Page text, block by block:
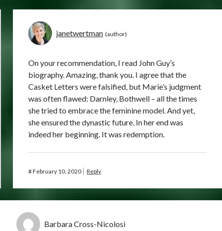
janetwertman
On your recommendation, I read John Guy’s
biography. Amazing, thank you. I agree that the
Casket Letters were falsified, but Marie’s judgment
was often flawed: Darnley, Bothwell – all the times
she tried to embrace the feminine model. And yet,
she ensured the dynastic future. In her end was
indeed her beginning. It was redemption.
#February 10, 2020 Reply
Barbara Cross-Nicolosi